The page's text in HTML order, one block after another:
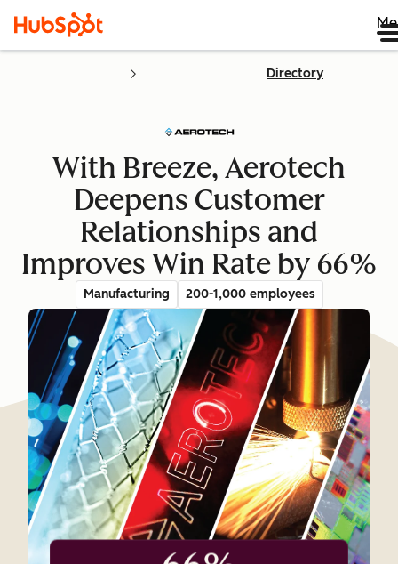
Directory
With Breeze, Aerotech
Deepens Customer
Relationships and
Improves Win Rate by 66%
Manufacturing 200-1,000 employees